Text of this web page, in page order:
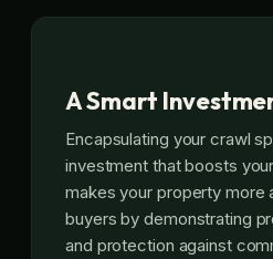
A Smart
Encapsulating your crawl
investment that boosts
makes your property more
buyers by demonstrating
and protection against